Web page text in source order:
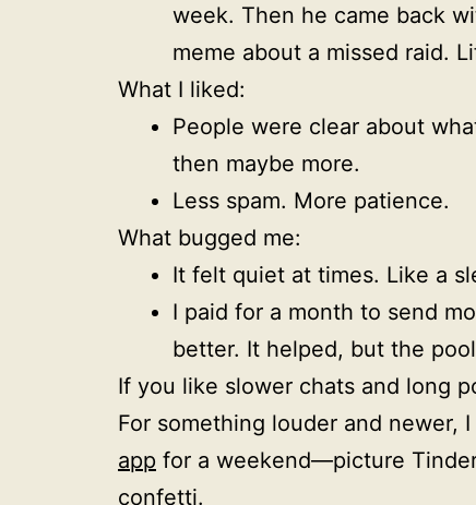
week. Then he came back
meme about a missed raid.
What I liked:
People were clear about
then maybe more.
Less spam. More patience.
What bugged me:
It felt quiet at times. Like a
I paid for a month to send
better. It helped, but the
If you like slower chats and long
For something louder and newer,
app for a weekend—picture
confetti.